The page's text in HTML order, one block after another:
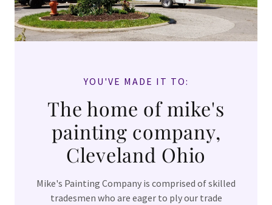
EXTERIOR
HOUSE
INTERIOR
AND
COMMERCIAL
PHOTO
GALLERY
YOU'VE MADE IT TO:
The home of mike's
painting company,
Cleveland Ohio
Mike's Painting Company is comprised of skilled
tradesmen who are eager to ply our trade